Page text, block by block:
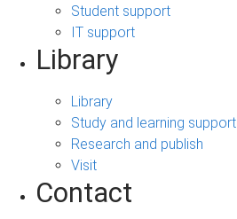
Student support
IT support
Library
Library
Study and learning support
Research and publish
Visit
Contact